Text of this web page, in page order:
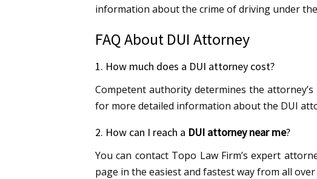
information about the crime of driving under
FAQ About DUI Attorney
1. How much does a DUI attorney cost?
Competent authority determines the
for more detailed information about the DUI
2. How can I reach a DUI attorney near me?
You can contact Topo Law Firm’s expert
page in the easiest and fastest way from all